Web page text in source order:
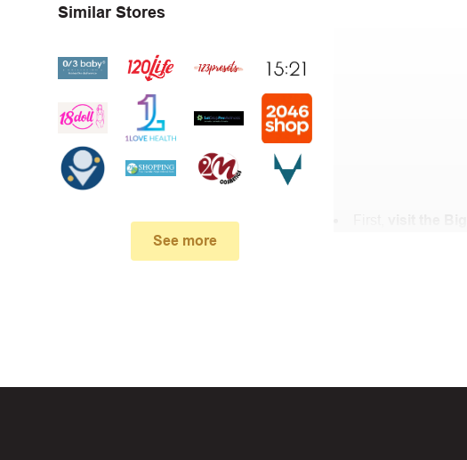
Similar Stores
See more
In the small
When you